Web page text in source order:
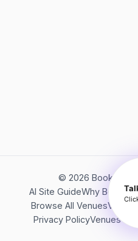
© 2026 Bookerish.
AI Site GuideWhy
Browse All VenuesVideos
Privacy PolicyVenues